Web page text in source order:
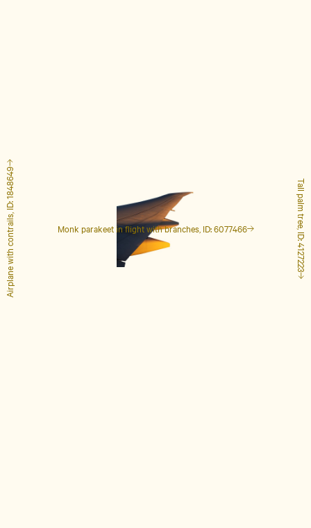
Monk parakeet in flight with branches, ID: 6077466 Tall palm tree, ID: 4127223
Airplane with contrails, ID: 1848649